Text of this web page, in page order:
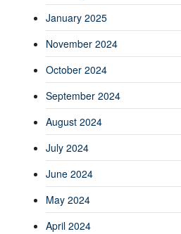
January 2025
November 2024
October 2024
September 2024
August 2024
July 2024
June 2024
May 2024
April 2024